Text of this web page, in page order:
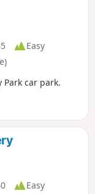
Easy
car park.
Easy